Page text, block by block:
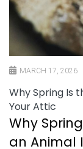
MARCH 17, 2026
Why Spring Is
Your Attic
Why
an Animal